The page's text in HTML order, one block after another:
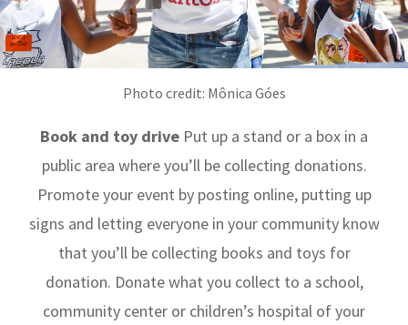
Photo credit: Mônica Góes
Book and toy drive Put up a stand or a box in a
public area where you’ll be collecting donations.
Promote your event by posting online, putting up
signs and letting everyone in your community know
that you’ll be collecting books and toys for
donation. Donate what you collect to a school,
community center or children’s hospital of your